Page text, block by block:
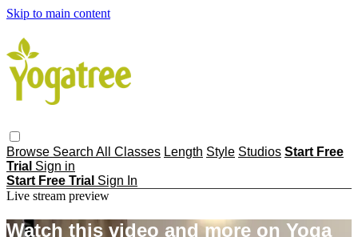
Skip to main content
Browse Search All Classes Length Style Studios Start Free
Trial Sign in
Start Free Trial Sign In
Live stream preview
Watch this video and more on Yoga